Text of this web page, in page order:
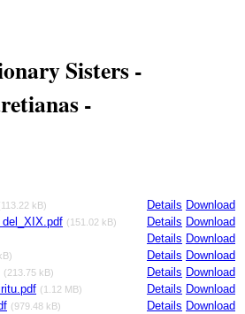
Sisters -
-
kB) Details Download
del_XIX.pdf (151.02 kB) Details Download
Details Download
Details Download
(213.75 kB) Details Download
(1.12 MB) Details Download
(979.48 kB) Details Download